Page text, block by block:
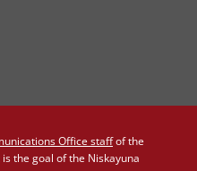
Office staffof the
the goal of the Niskayuna